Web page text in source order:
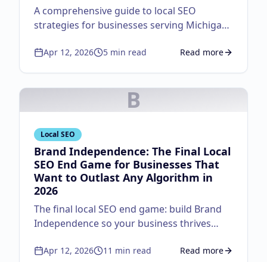
A comprehensive guide to local SEO
strategies for businesses serving Michigan
Apr 12, 2026 5 min read Read more
aboutLocal SEO
B
Local SEO
Brand Independence: The Final Local
SEO End Game for Businesses That
Want to Outlast Any Algorithm in
2026
The final local SEO end game: build Brand
Independence so your business thrives
the autocomplete strategy, lifecycle
Apr 12, 2026 11 min read Read more
aboutBrand